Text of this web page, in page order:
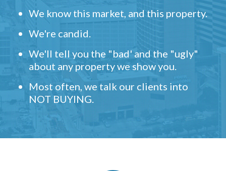
We know this market, and this property.
We're candid.
We'll tell you the "bad' and the "ugly"
about any property we show you.
Most often, we talk our clients into
NOT BUYING.